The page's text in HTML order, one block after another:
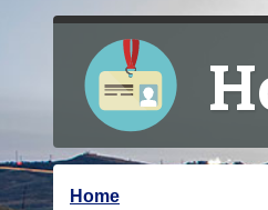
Y
Home